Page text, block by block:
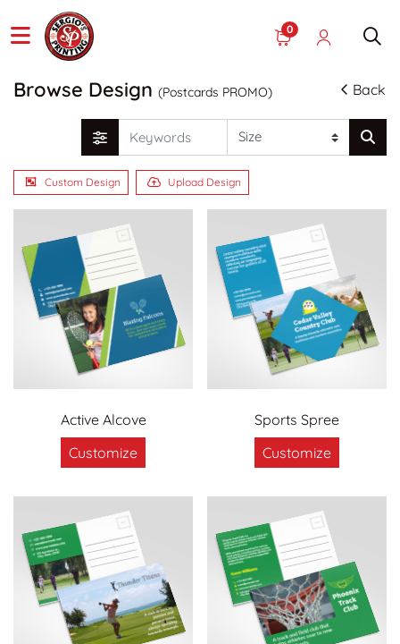
0
Browse Design (Postcards PROMO) Back
Custom Design Upload Design
Active Alcove
Customize
Sports Spree
Customize